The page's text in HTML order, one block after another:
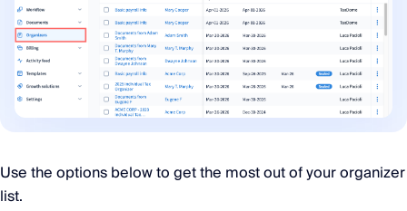
Use the options below to get the most out of your organizer
list.